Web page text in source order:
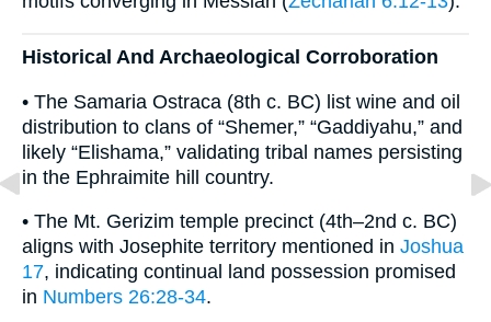
Historical And Archaeological Corroboration
• The Samaria Ostraca (8th c. BC) list wine and oil
distribution to clans of “Shemer,” “Gaddiyahu,” and
likely “Elishama,” validating tribal names persisting
in the Ephraimite hill country.
• The Mt. Gerizim temple precinct (4th–2nd c. BC)
aligns with Josephite territory mentioned in Joshua
17, indicating continual land possession promised
in Numbers 26:28-34.